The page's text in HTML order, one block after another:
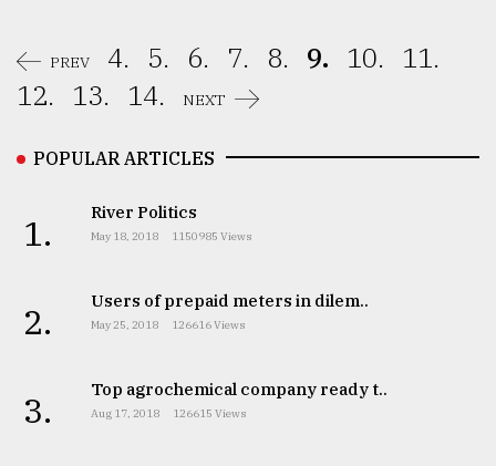
PREV 4. 5. 6. 7. 8. 9. 10.
11.
12.
13. 14. NEXT
POPULAR ARTICLES
1. River Politics
May 18, 2018 1150985 Views
2. Users of prepaid meters in dilem..
May 25, 2018 126616 Views
3. Top agrochemical company ready t..
Aug 17, 2018 126615 Views